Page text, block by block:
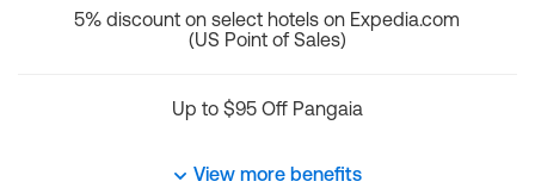
5% discount on select hotels on Expedia.com
(US Point of Sales)
Up to $95 Off Pangaia
View more benefits